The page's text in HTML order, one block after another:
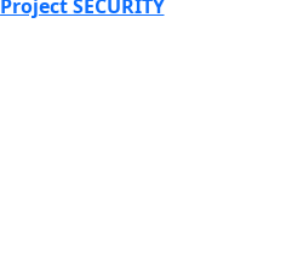
Project SECURITY